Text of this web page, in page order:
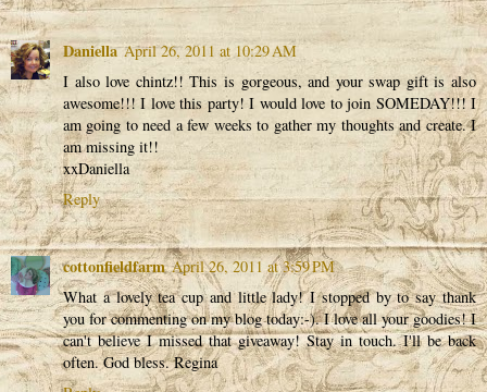
Daniella April 26, 2011 at 10:29 AM
I also love chintz!! This is gorgeous, and your swap gift is also
awesome!!! I love this party! I would love to join SOMEDAY!!! I
am going to need a few weeks to gather my thoughts and create. I
am missing it!!
xxDaniella
Reply
cottonfieldfarm April 26, 2011 at 3:59 PM
What a lovely tea cup and little lady! I stopped by to say thank
you for commenting on my blog today:-). I love all your goodies! I
can't believe I missed that giveaway! Stay in touch. I'll be back
often. God bless. Regina